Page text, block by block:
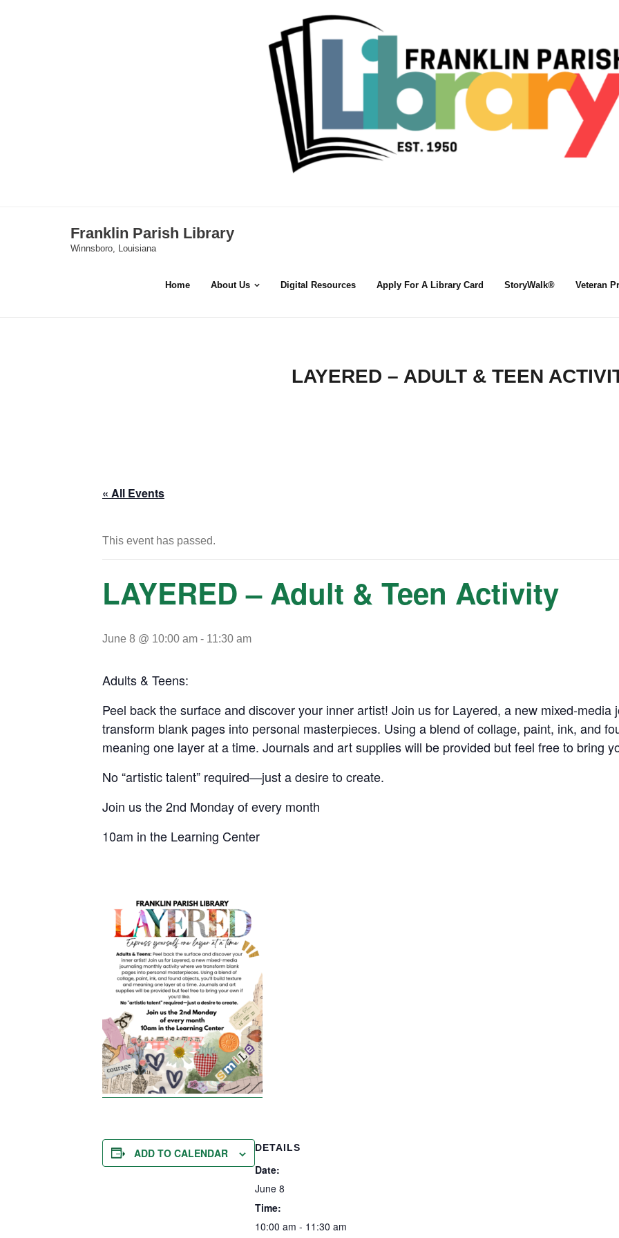
Franklin Parish Library
Winnsboro, Louisiana
Home About Us Digital Resources Apply For A Library Card StoryWalk® Veteran
LAYERED – ADULT & TEEN
« All Events
This event has passed.
LAYERED – Adult & Teen Activity
June 8 @ 10:00 am - 11:30 am
Adults & Teens:
Peel back the surface and discover your inner artist! Join us for Layered, a new mixed-
transform blank pages into personal masterpieces. Using a blend of collage, paint, ink, and
meaning one layer at a time. Journals and art supplies will be provided but feel free to bring
No “artistic talent” required—just a desire to create.
Join us the 2nd Mondayof every month
10am in the Learning Center
ADD TO CALENDAR DETAILS
Date:
June 8
Time:
10:00 am - 11:30 am